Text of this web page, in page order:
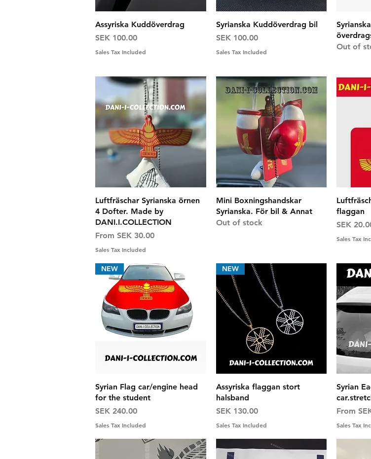
Quick View
Assyriska Kuddöverdrag
Price
SEK 100.00
Sales Tax Included
Quick View
Syrianska Kuddöverdrag bil
Price
SEK 100.00
Sales Tax Included
Out of
Quick View
Luftfräschar Syrianska örnen
4 Dofter. Made by
DANI.I.COLLECTION
From SEK 30.00
Sale Price
Sales Tax Included
Quick View
Mini Boxningshandskar
Syrianska. För bil & Annat
Out of stock
flaggan
Price
SEK
Sales Tax
Quick View
NEW
Syrian Flag car/engine head
for the student
Price
SEK 240.00
Sales Tax Included
Quick View
NEW
Assyriska flaggan stort
halsband
Price
SEK 130.00
Sales Tax Included
Syrian
From
Sale
Sales Tax